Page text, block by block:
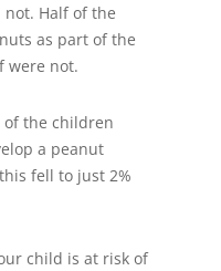
Half of the
as part of the
were not.
of the children
a peanut
fell to just 2%
child is at risk of